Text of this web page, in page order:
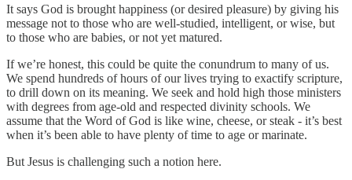
It says God is brought happiness (or desired pleasure) by giving his
message not to those who are well-studied, intelligent, or wise, but
to those who are babies, or not yet matured.
If we’re honest, this could be quite the conundrum to many of us.
We spend hundreds of hours of our lives trying to exactify scripture,
to drill down on its meaning. We seek and hold high those ministers
with degrees from age-old and respected divinity schools. We
assume that the Word of God is like wine, cheese, or steak - it’s best
when it’s been able to have plenty of time to age or marinate.
But Jesus is challenging such a notion here.